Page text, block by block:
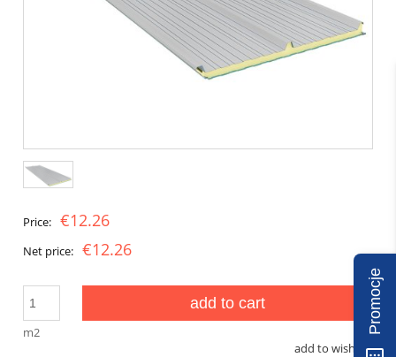
Price: €12.26
Net price: €12.26
m2
add to cart
add to wish list
Promocje